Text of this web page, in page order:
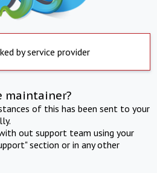
by service provider
maintainer?
of this has been sent to your
out support team using your
section or in any other